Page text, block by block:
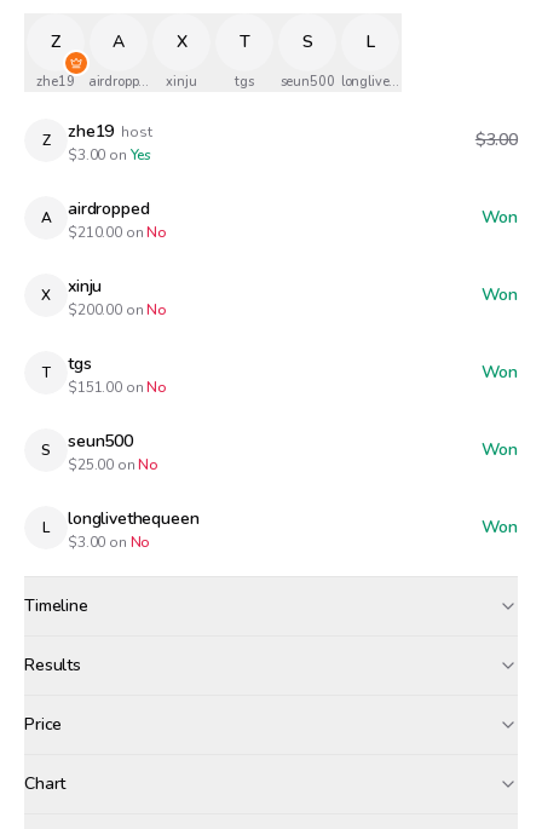
Z
zhe19
A
airdropped
X
xinju
T
tgs
S
seun500
L
longlivethequeen
Z zhe19 host
$3.00 on Yes
$3.00
A airdropped
$210.00on No
Won
X xinju
$200.00on No
Won
T tgs
$151.00on No
Won
S seun500
$25.00 on No
Won
L longlivethequeen
$3.00 on No
Won
Timeline
Resolved
Results
Price
Chart